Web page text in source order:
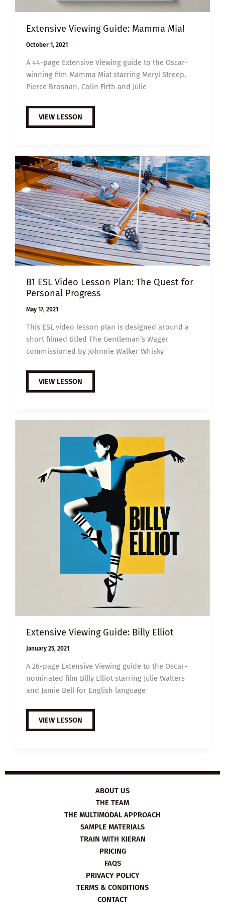
Extensive Viewing Guide: Mamma Mia!
October 1, 2021
A 44-page Extensive Viewing guide to the Oscar-
winning film Mamma Mia! starring Meryl Streep,
Pierce Brosnan, Colin Firth and Julie
EXTENSIVE
VIEWING
GUIDE:
VIEW LESSON
B1 ESL Video Lesson Plan: The Quest for
Personal Progress
May 17, 2021
This ESL video lesson plan is designed around a
short filmed titled The Gentleman’s Wager
commissioned by Johnnie Walker Whisky
B1
VIDEO
QUEST
PERSONAL
VIEW LESSON
Extensive Viewing Guide: Billy Elliot
January 25, 2021
A 26-page Extensive Viewing guide to the Oscar-
nominated film Billy Elliot starring Julie Walters
and Jamie Bell for English language
EXTENSIVE
VIEWING
GUIDE:
VIEW LESSON
ABOUT US
THE TEAM
THE MULTIMODAL APPROACH
SAMPLE MATERIALS
TRAIN WITH KIERAN
PRICING
FAQS
PRIVACY POLICY
TERMS & CONDITIONS
CONTACT